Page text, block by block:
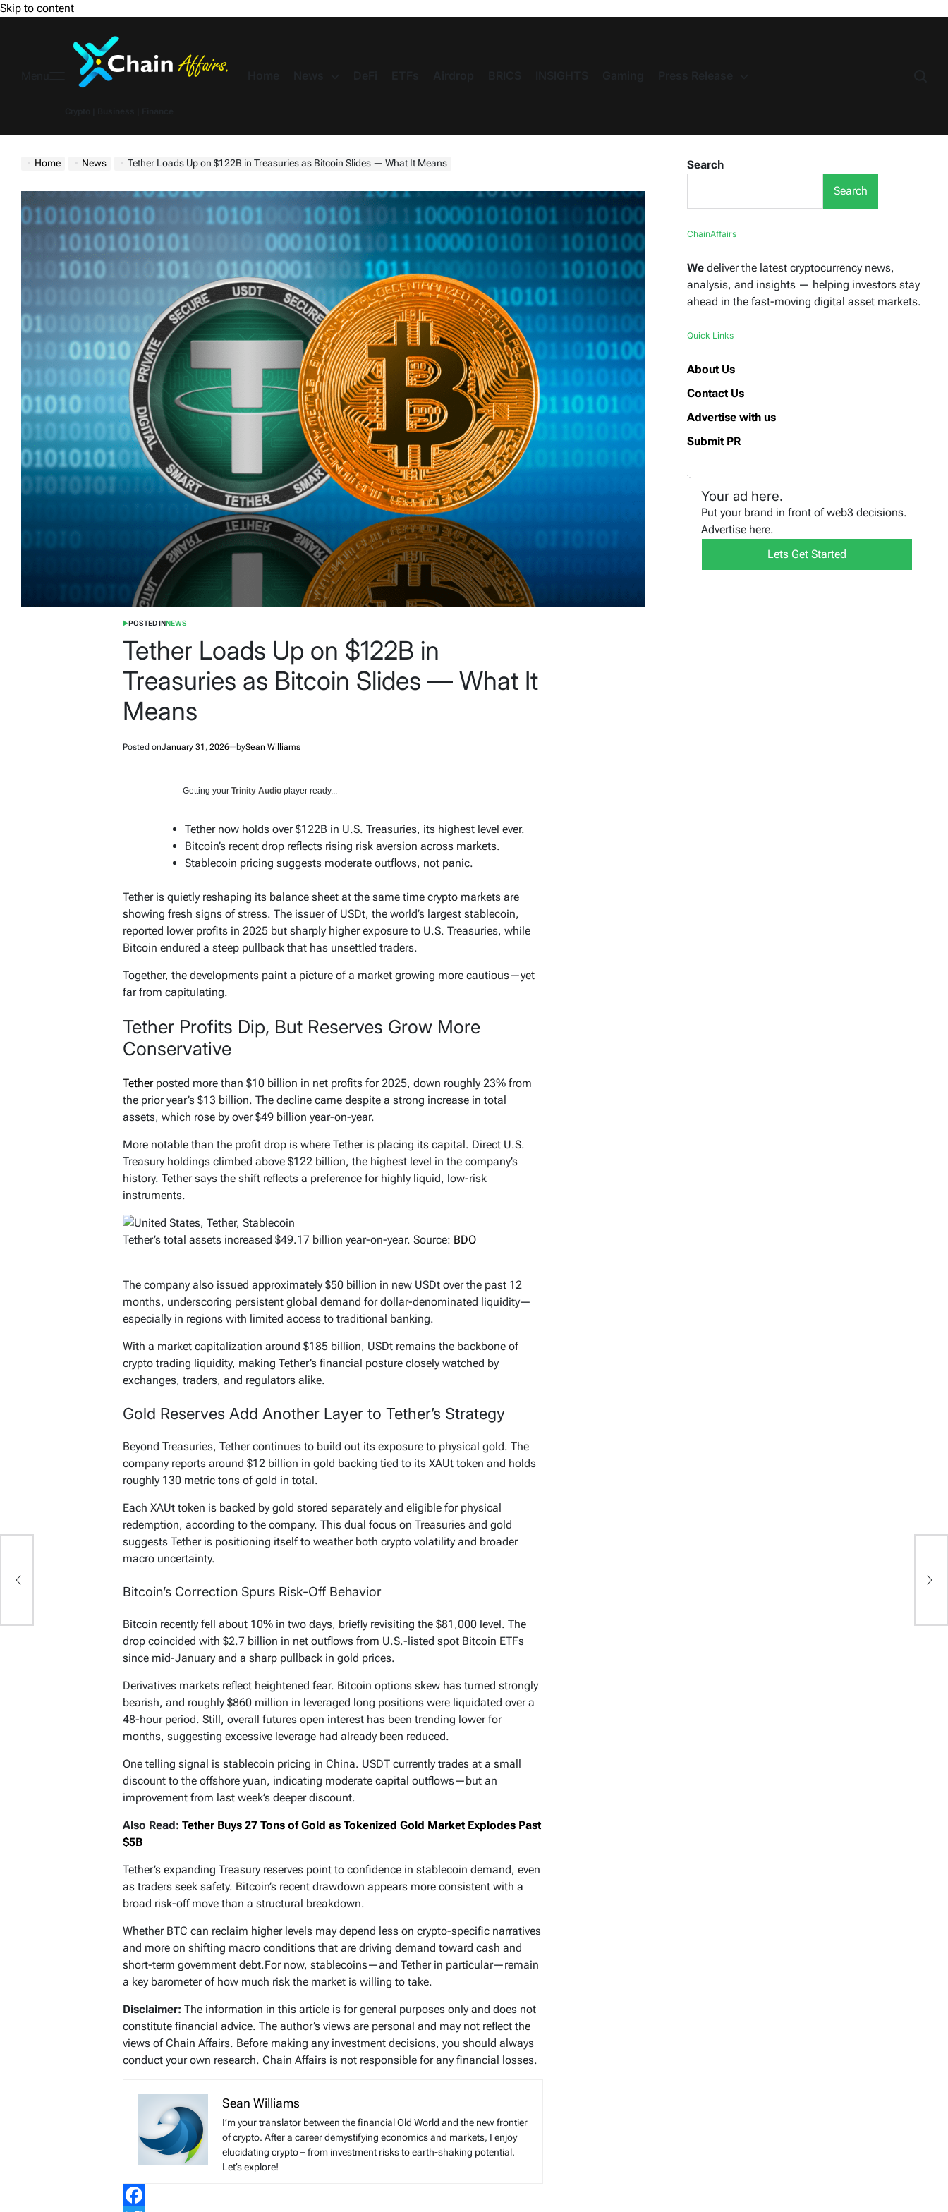
Skip to content
Home News Tether Loads Up on $122B in Treasuries as Bitcoin Slides — What It Means
POSTED INNEWS
Tether Loads Up on $122B in
Treasuries as Bitcoin Slides — What It
Means
Posted onJanuary 31, 2026 bySean Williams
Getting your Trinity Audio player ready...
Tether now holds over $122B in U.S. Treasuries, its highest level ever.
Bitcoin’s recent drop reflects rising risk aversion across markets.
Stablecoin pricing suggests moderate outflows, not panic.
Tether is quietly reshaping its balance sheet at the same time crypto markets are
showing fresh signs of stress. The issuer of USDt, the world’s largest stablecoin,
reported lower profits in 2025 but sharply higher exposure to U.S. Treasuries, while
Bitcoin endured a steep pullback that has unsettled traders.
Together, the developments paint a picture of a market growing more cautious—yet
far from capitulating.
Tether Profits Dip, But Reserves Grow More
Conservative
Tether posted more than $10 billion in net profits for 2025, down roughly 23% from
the prior year’s $13 billion. The decline came despite a strong increase in total
assets, which rose by over $49 billion year-on-year.
More notable than the profit drop is where Tether is placing its capital. Direct U.S.
Treasury holdings climbed above $122 billion, the highest level in the company’s
history. Tether says the shift reflects a preference for highly liquid, low-risk
instruments.
Tether’s total assets increased $49.17 billion year-on-year. Source: BDO
The company also issued approximately $50 billion in new USDt over the past 12
months, underscoring persistent global demand for dollar-denominated liquidity—
especially in regions with limited access to traditional banking.
With a market capitalization around $185 billion, USDt remains the backbone of
crypto trading liquidity, making Tether’s financial posture closely watched by
exchanges, traders, and regulators alike.
Gold Reserves Add Another Layer to Tether’s Strategy
Beyond Treasuries, Tether continues to build out its exposure to physical gold. The
company reports around $12 billion in gold backing tied to its XAUt token and holds
roughly 130 metric tons of gold in total.
Each XAUt token is backed by gold stored separately and eligible for physical
redemption, according to the company. This dual focus on Treasuries and gold
suggests Tether is positioning itself to weather both crypto volatility and broader
macro uncertainty.
Bitcoin’s Correction Spurs Risk-Off Behavior
Bitcoin recently fell about 10% in two days, briefly revisiting the $81,000 level. The
drop coincided with $2.7 billion in net outflows from U.S.-listed spot Bitcoin ETFs
since mid-January and a sharp pullback in gold prices.
Derivatives markets reflect heightened fear. Bitcoin options skew has turned strongly
bearish, and roughly $860 million in leveraged long positions were liquidated over a
48-hour period. Still, overall futures open interest has been trending lower for
months, suggesting excessive leverage had already been reduced.
One telling signal is stablecoin pricing in China. USDT currently trades at a small
discount to the offshore yuan, indicating moderate capital outflows—but an
improvement from last week’s deeper discount.
Also Read: Tether Buys 27 Tons of Gold as Tokenized Gold Market Explodes Past
$5B
Tether’s expanding Treasury reserves point to confidence in stablecoin demand, even
as traders seek safety. Bitcoin’s recent drawdown appears more consistent with a
broad risk-off move than a structural breakdown.
Whether BTC can reclaim higher levels may depend less on crypto-specific narratives
and more on shifting macro conditions that are driving demand toward cash and
short-term government debt.For now, stablecoins—and Tether in particular—remain
a key barometer of how much risk the market is willing to take.
Disclaimer: The information in this article is for general purposes only and does not
constitute financial advice. The author’s views are personal and may not reflect the
views of Chain Affairs. Before making any investment decisions, you should always
conduct your own research. Chain Affairs is not responsible for any financial losses.
Sean Williams
I’m your translator between the financial Old World and the new frontier
of crypto. After a career demystifying economics and markets, I enjoy
elucidating crypto – from investment risks to earth-shaking potential.
Let’s explore!
Search
Search
ChainAffairs
We deliver the latest cryptocurrency news,
analysis, and insights — helping investors stay
ahead in the fast-moving digital asset markets.
Quick Links
About Us
Contact Us
Advertise with us
Submit PR
Your ad here.
Put your brand in front of web3 decisions.
Advertise here.
Lets Get Started